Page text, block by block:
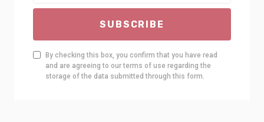
SUBSCRIBE
By checking this box, you confirm that you have read
and are agreeing to our terms of use regarding the
storage of the data submitted through this form.